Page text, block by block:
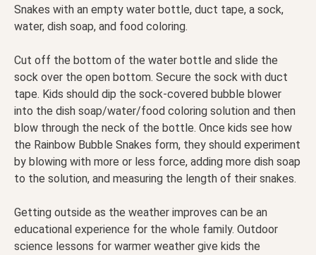
Snakes with an empty water bottle, duct tape, a sock,
water, dish soap, and food coloring.
Cut off the bottom of the water bottle and slide the
sock over the open bottom. Secure the sock with duct
tape. Kids should dip the sock-covered bubble blower
into the dish soap/water/food coloring solution and then
blow through the neck of the bottle. Once kids see how
the Rainbow Bubble Snakes form, they should experiment
by blowing with more or less force, adding more dish soap
to the solution, and measuring the length of their snakes.
Getting outside as the weather improves can be an
educational experience for the whole family. Outdoor
science lessons for warmer weather give kids the